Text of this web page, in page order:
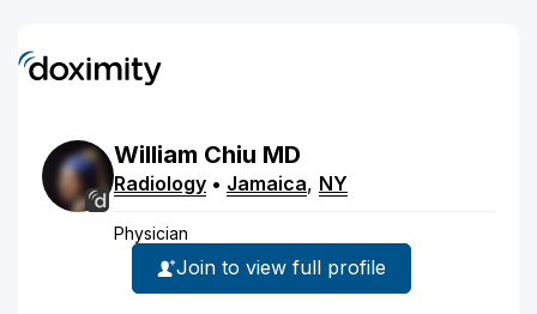
William Chiu MD
Radiology • Jamaica, NY
Physician
Join to view full profile